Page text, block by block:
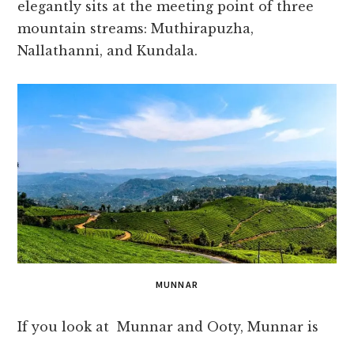
elegantly sits at the meeting point of three
mountain streams: Muthirapuzha,
Nallathanni, and Kundala.
MUNNAR
If you look at Munnar and Ooty, Munnar is